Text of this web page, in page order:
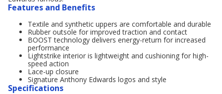
Features and Benefits
Textile and synthetic uppers are comfortable and durable
Rubber outsole for improved traction and contact
BOOST technology delivers energy-return for increased
performance
Lightstrike interior is lightweight and cushioning for high-
speed action
Lace-up closure
Signature Anthony Edwards logos and style
Specifications